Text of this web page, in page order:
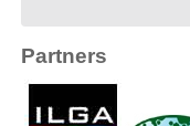
Partners